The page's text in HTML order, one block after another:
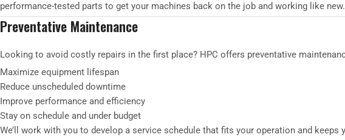
performance-tested parts to get your machines back on the job and working like new.
Preventative Maintenance
Looking to avoid costly repairs in the first place? HPC offers preventative
Maximize equipment lifespan
Reduce unscheduled downtime
Improve performance and efficiency
Stay on schedule and under budget
We’ll work with you to develop a service schedule that fits your operation and keeps